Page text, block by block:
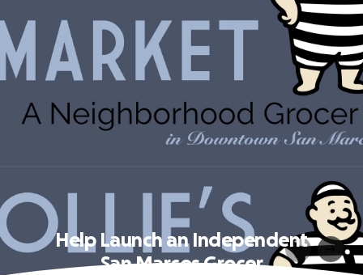
Help Launch an Independent
San Marcos Grocer